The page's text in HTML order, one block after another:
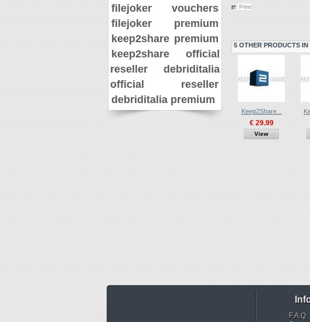
filejoker vouchers
filejoker premium
keep2share premium
keep2share official
reseller
debriditalia
official reseller
debriditalia premium
Print
5 OTHER PRODUCTS
Keep2Share...
€ 29.99
View
F.A.Q